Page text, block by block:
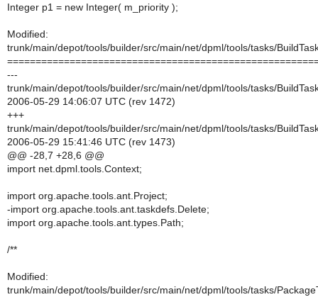
Integer p1 = new Integer( m_priority );
Modified:
trunk/main/depot/tools/builder/src/main/net/dpml/tools/tasks/
---
trunk/main/depot/tools/builder/src/main/net/dpml/tools/tasks/
2006-05-29 14:06:07 UTC (rev 1472)
+++
trunk/main/depot/tools/builder/src/main/net/dpml/tools/tasks/
2006-05-29 15:41:46 UTC (rev 1473)
@@ -28,7 +28,6 @@
import net.dpml.tools.Context;
import org.apache.tools.ant.Project;
-import org.apache.tools.ant.taskdefs.Delete;
import org.apache.tools.ant.types.Path;
/**
Modified:
trunk/main/depot/tools/builder/src/main/net/dpml/tools/tasks/